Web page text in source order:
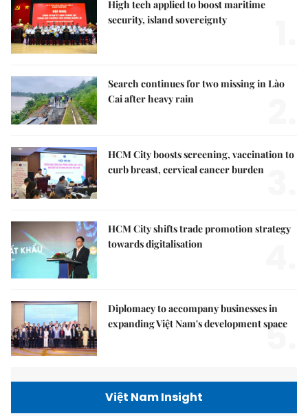
High tech applied to boost maritime
security, island sovereignty
Search continues for two missing in Lào
Cai after heavy rain
HCM City boosts screening, vaccination to
curb breast, cervical cancer burden
HCM City shifts trade promotion strategy
towards digitalisation
Diplomacy to accompany businesses in
expanding Việt Nam's development space
5.
Việt Nam Insight